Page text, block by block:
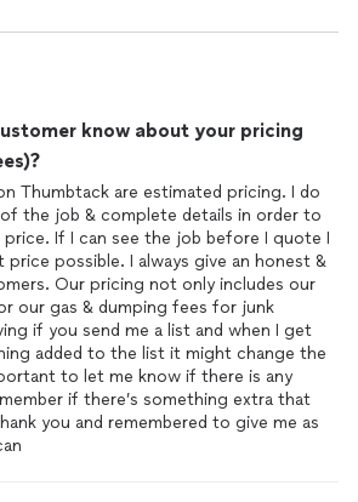
know about your pricing
Thumbtack are estimated pricing. I do
the job & complete details in order to
If I can see the job before I quote I
possible. I always give an honest &
Our pricing not only includes our
our gas & dumping fees for junk
if you send me a list and when I get
added to the list it might change the
to let me know if there is any
if there’s something extra that
you and remembered to give me as